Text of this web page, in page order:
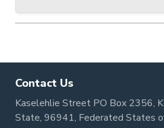
Contact Us
Kaselehlie Street PO Box 2356,
State, 96941, Federated States